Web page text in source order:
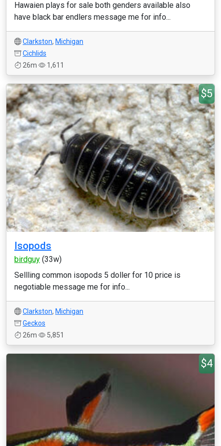
Hawaien plays for sale both genders available also
have black bar endlers message me for info...
Clarkston, Michigan
Cichlids
26m
1,611
$5
Isopods
birdguy (33w)
Sellling common isopods 5 doller for 10 price is
negotiable message me for info...
Clarkston, Michigan
Geckos
26m
5,851
$4